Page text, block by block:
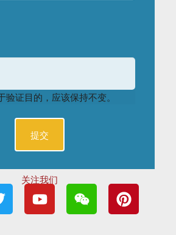
验证目的，应该保持不变。
关注我们
Y
o
u
W
e
i
P
i
n